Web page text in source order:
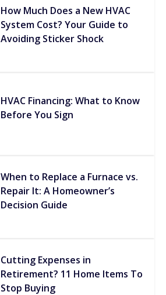
How Much Does a New HVAC
System Cost? Your Guide to
Avoiding Sticker Shock
HVAC Financing: What to Know
Before You Sign
When to Replace a Furnace vs.
Repair It: A Homeowner’s
Decision Guide
Cutting Expenses in
Retirement? 11 Home Items To
Stop Buying